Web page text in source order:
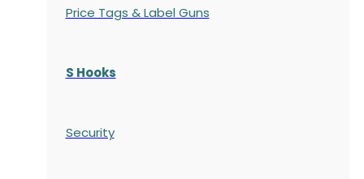
Price Tags & Label Guns
S Hooks
Security